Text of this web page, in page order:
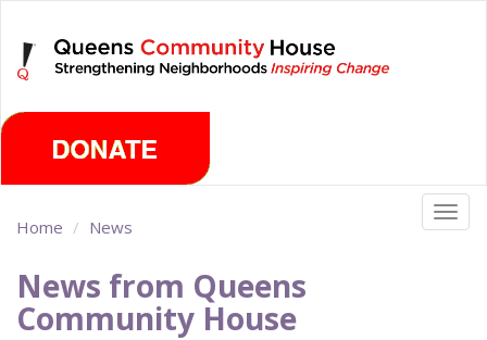
main
content
Home News
News from Queens
Community House